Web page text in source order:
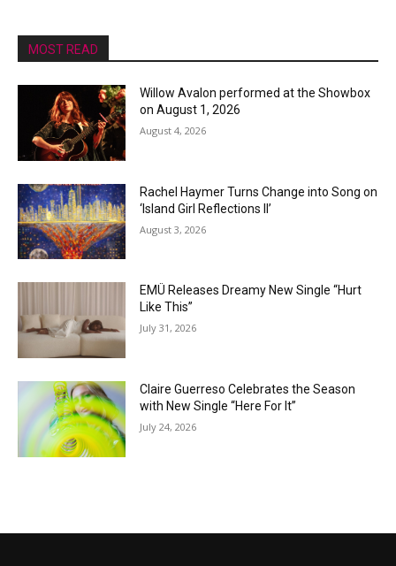
MOST READ
Willow Avalon performed at the Showbox
on August 1, 2026
August 4, 2026
Rachel Haymer Turns Change into Song on
‘Island Girl Reflections II’
August 3, 2026
EMÜ Releases Dreamy New Single “Hurt
Like This”
July 31, 2026
Claire Guerreso Celebrates the Season
with New Single “Here For It”
July 24, 2026